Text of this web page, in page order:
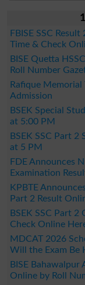
FBISE SSC
Time & Check
BISE Quetta
Roll Number
Rafique
Admission
BSEK Special
at 5:00 PM
BSEK SSC Part
at 5 PM
FDE Announces
Examination
KPBTE
Part 2 Result
BSEK SSC Part
Check Online
MDCAT 2026
Will the Exam Be
BISE
Online by Roll